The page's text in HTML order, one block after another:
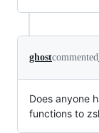
ghostcommented
Does anyone
functions to